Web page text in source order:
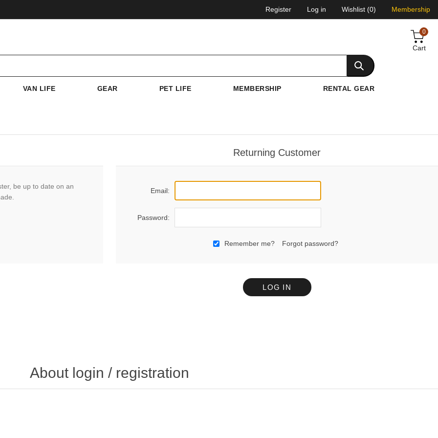
Register Log in Wishlist (0) Membership
0
Cart
VAN LIFE GEAR PET LIFE MEMBERSHIP RENTAL GEAR
be up to date on an
Returning Customer
Email:
Password:
Remember me? Forgot password?
LOG IN
About login / registration